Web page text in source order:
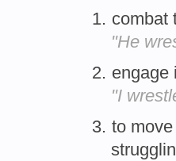
combat
"He
engage
"I
to